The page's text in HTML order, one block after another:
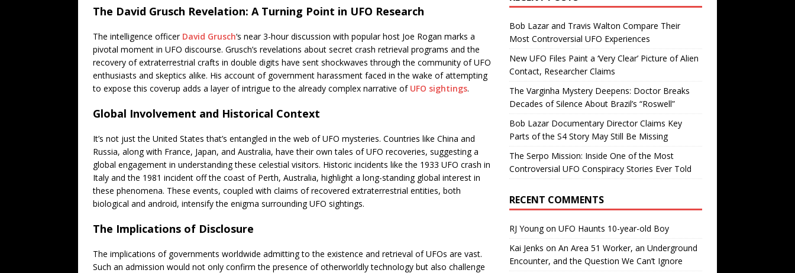
The David Grusch Revelation: A Turning Point in UFO Research
The intelligence officer David Grusch‘s near 3-hour discussion with popular host Joe Rogan marks a
pivotal moment in UFO discourse. Grusch’s revelations about secret crash retrieval programs and the
recovery of extraterrestrial crafts in double digits have sent shockwaves through the community of UFO
enthusiasts and skeptics alike. His account of government harassment faced in the wake of attempting
to expose this coverup adds a layer of intrigue to the already complex narrative of UFO sightings.
Global Involvement and Historical Context
It’s not just the United States that’s entangled in the web of UFO mysteries. Countries like China and
Russia, along with France, Japan, and Australia, have their own tales of UFO recoveries, suggesting a
global engagement in understanding these celestial visitors. Historic incidents like the 1933 UFO crash in
Italy and the 1981 incident off the coast of Perth, Australia, highlight a long-standing global interest in
these phenomena. These events, coupled with claims of recovered extraterrestrial entities, both
biological and android, intensify the enigma surrounding UFO sightings.
The Implications of Disclosure
The implications of governments worldwide admitting to the existence and retrieval of UFOs are vast.
Such an admission would not only confirm the presence of otherworldly technology but also challenge
Bob Lazar and Travis Walton Compare Their
Most Controversial UFO Experiences
New UFO Files Paint a ‘Very Clear’ Picture of Alien
Contact, Researcher Claims
The Varginha Mystery Deepens: Doctor Breaks
Decades of Silence About Brazil’s “Roswell”
Bob Lazar Documentary Director Claims Key
Parts of the S4 Story May Still Be Missing
The Serpo Mission: Inside One of the Most
Controversial UFO Conspiracy Stories Ever Told
RECENT COMMENTS
RJ Youngon UFO Haunts 10-year-old Boy
Kai Jenks on An Area 51 Worker, an Underground
Encounter, and the Question We Can’t Ignore